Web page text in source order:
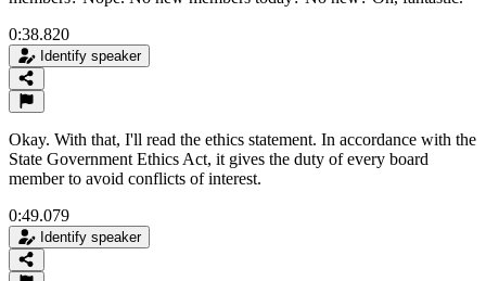
0:38.820
Identify speaker
Okay. With that, I'll read the ethics statement. In accordance with the
State Government Ethics Act, it gives the duty of every board
member to avoid conflicts of interest.
0:49.079
Identify speaker